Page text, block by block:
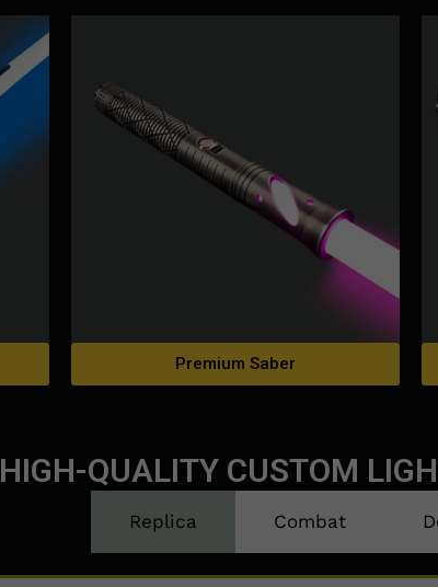
Premium Saber
HIGH-QUALITY CUSTOM
Replica Combat